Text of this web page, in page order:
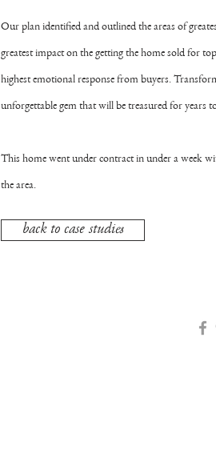
Our plan identified and outlined the areas of
greatest impact on the getting the home sold for
highest emotional response from buyers.
unforgettable gem that will be treasured for years
This home went under contract in under a week
the area.
back to case studies